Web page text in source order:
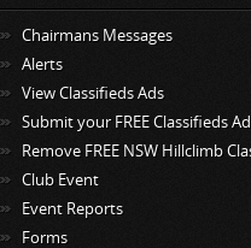
Chairmans Messages
Alerts
View Classifieds Ads
Submit your FREE Classifieds Ad
Remove FREE NSW Hillclimb
Club Event
Event Reports
Forms